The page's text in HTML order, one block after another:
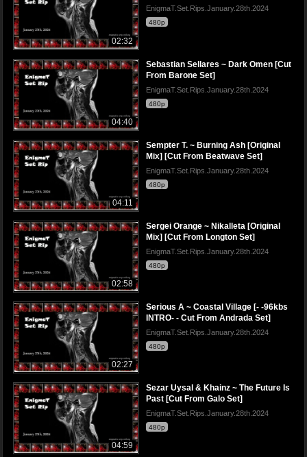
02:32
EnigmaT.Set.Rips.January.28th.2024
480p
04:40
Sebastian Sellares ~ Dark Omen [Cut
From Barone Set]
EnigmaT.Set.Rips.January.28th.2024
480p
04:11
Sempter T. ~ Burning Ash [Original
Mix] [Cut From Beatwave Set]
EnigmaT.Set.Rips.January.28th.2024
480p
02:58
Sergei Orange ~ Nikalleta [Original
Mix] [Cut From Longton Set]
EnigmaT.Set.Rips.January.28th.2024
480p
02:27
Serious A ~ Coastal Village [- -96kbs
INTRO- - Cut From Andrada Set]
EnigmaT.Set.Rips.January.28th.2024
480p
04:59
Sezar Uysal & Khainz ~ The Future Is
Past [Cut From Galo Set]
EnigmaT.Set.Rips.January.28th.2024
480p